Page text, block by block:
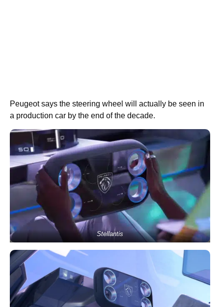
Peugeot says the steering wheel will actually be seen in
a production car by the end of the decade.
Stellantis